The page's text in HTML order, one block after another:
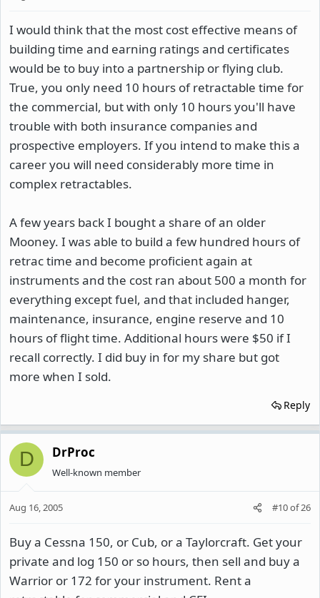
I would think that the most cost effective means of
building time and earning ratings and certificates
would be to buy into a partnership or flying club.
True, you only need 10 hours of retractable time for
the commercial, but with only 10 hours you'll have
trouble with both insurance companies and
prospective employers. If you intend to make this a
career you will need considerably more time in
complex retractables.
A few years back I bought a share of an older
Mooney. I was able to build a few hundred hours of
retrac time and become proficient again at
instruments and the cost ran about 500 a month for
everything except fuel, and that included hanger,
maintenance, insurance, engine reserve and 10
hours of flight time. Additional hours were $50 if I
recall correctly. I did buy in for my share but got
more when I sold.
Reply
D DrProc
Well-known member
Aug 16, 2005 #10of26
Buy a Cessna 150, or Cub, or a Taylorcraft. Get your
private and log 150 or so hours, then sell and buy a
Warrior or 172 for your instrument. Rent a